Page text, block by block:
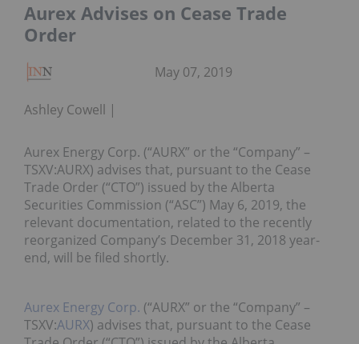
Aurex Advises on Cease Trade
Order
Ashley Cowell
May 07, 2019
Aurex Energy Corp. (“AURX” or the “Company” –
TSXV:AURX) advises that, pursuant to the Cease
Trade Order (“CTO”) issued by the Alberta
Securities Commission (“ASC”) May 6, 2019, the
relevant documentation, related to the recently
reorganized Company’s December 31, 2018 year-
end, will be filed shortly.
Aurex Energy Corp. (“AURX” or the “Company” –
TSXV:AURX) advises that, pursuant to the Cease